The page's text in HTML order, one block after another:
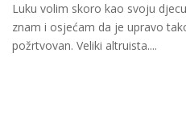
Luku volim skoro kao svoju
znam i osjećam da je upravo
požrtvovan. Veliki altruista....